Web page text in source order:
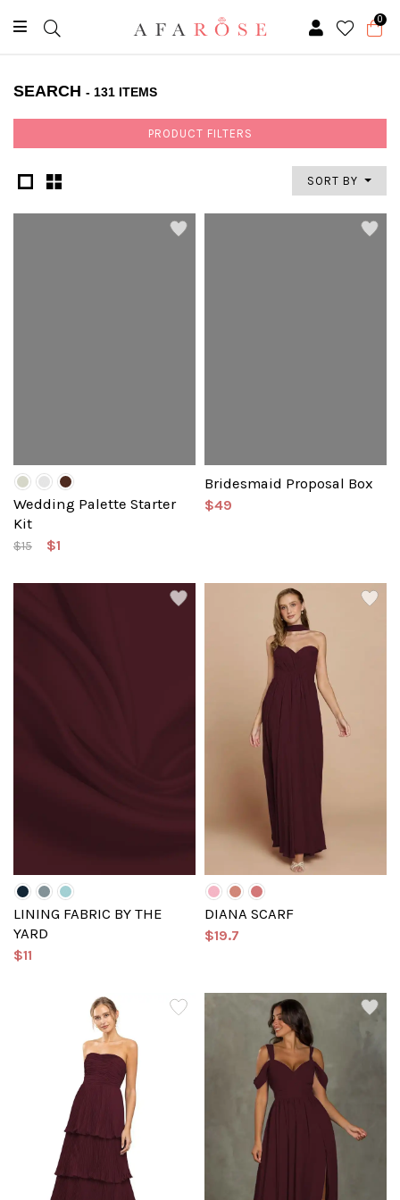
0
SEARCH - 131 ITEMS
PRODUCT FILTERS
SORT BY
Wedding Palette Starter
Kit
$15 $1
Bridesmaid Proposal Box
$49
LINING FABRIC BY THE
YARD
$11
DIANA SCARF
$19.7